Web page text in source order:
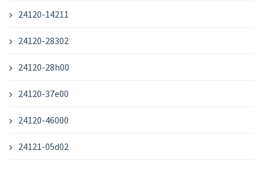
24120-14211
24120-28302
24120-28h00
24120-37e00
24120-46000
24121-05d02